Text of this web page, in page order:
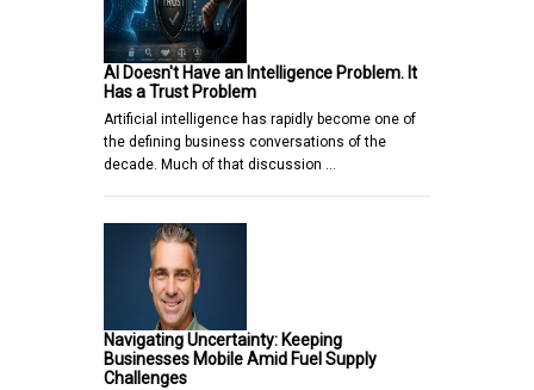
AI Doesn't Have an Intelligence Problem. It
Has a Trust Problem
Artificial intelligence has rapidly become one of
the defining business conversations of the
decade. Much of that discussion …
Navigating Uncertainty: Keeping
Businesses Mobile Amid Fuel Supply
Challenges